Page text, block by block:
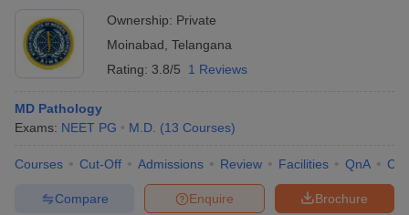
Ownership: Private
Moinabad Telangana
Rating: 3.8/5 1 Reviews
MD Pathology
Exams: NEET PG M.D. (13 Courses)
Courses Cut-Off Admissions Review Facilities QnA
Brochure
Enquire
Compare